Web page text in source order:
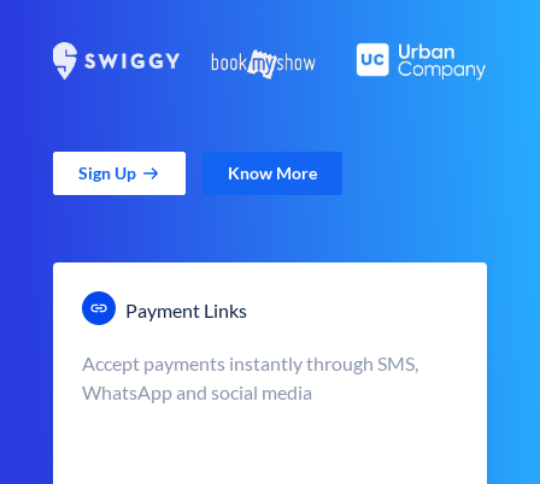
Sign Up Know More
Payment Links
Accept payments instantly through SMS,
WhatsApp and social media